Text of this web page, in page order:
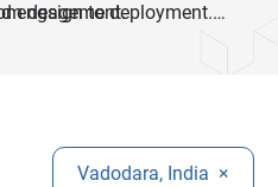
engagement.
design to deployment.
helps businesses achieve
and long-term digital
environment.
Vadodara, India ×